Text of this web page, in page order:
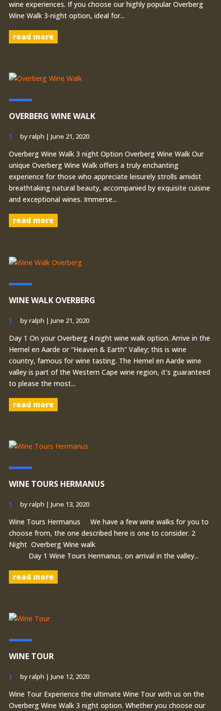
wine experiences. If you choose our highly popular Overberg
Wine Walk 3-night option, ideal for...
read more
OVERBERG WINE WALK
byralph | June 21, 2020
Overberg Wine Walk 3 night Option Overberg Wine Walk Our
unique Overberg Wine Walk offers a truly enchanting
experience for those who appreciate leisurely strolls amidst
breathtaking natural beauty, accompanied by exquisite cuisine
and exceptional wines. Immerse...
read more
WINE WALK OVERBERG
byralph | June 21, 2020
Day 1 On your Overberg 4 night wine walk option. Arrive in the
Hemel en Aarde or “Heaven & Earth” Valley; this is wine
country, famous for wine tasting. The Hemel en Aarde wine
valley is part of the Western Cape wine region, it's guaranteed
to please the most...
read more
WINE TOURS HERMANUS
byralph | June 13, 2020
Wine Tours Hermanus We have a few wine walks for you to
choose from, the one described here is one to consider. 2
Night Overberg Wine walk
Day 1 Wine Tours Hermanus, on arrival in the valley...
read more
WINE TOUR
byralph | June 12, 2020
Wine Tour Experience the ultimate Wine Tour with us on the
Overberg Wine Walk 3 night option. Whether you choose our